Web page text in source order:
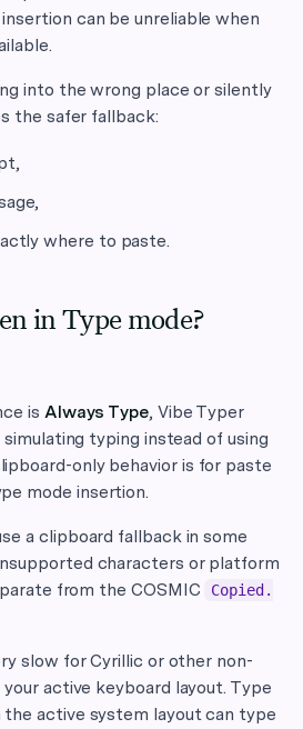
can be unreliable when
into the wrong place or silently
the safer fallback:
where to paste.
in Type mode?
is Always Type, Vibe Typer
typing instead of using
only behavior is for paste
mode insertion.
a clipboard fallback in some
characters or platform
from the COSMIC
Copied.
slow for Cyrillic or other non-
active keyboard layout. Type
active system layout can type